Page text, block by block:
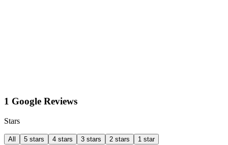
1 Google Reviews
Stars
All 5 stars 4 stars 3 stars 2 stars 1 star